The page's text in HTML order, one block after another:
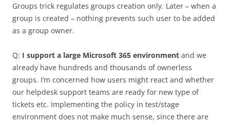
Groups trick regulates groups creation only. Later – when a
group is created – nothing prevents such user to be added
as a group owner.
Q: I support a large Microsoft 365 environment and we
already have hundreds and thousands of ownerless
groups. I’m concerned how users might react and whether
our helpdesk support teams are ready for new type of
tickets etc. Implementing the policy in test/stage
environment does not make much sense, since there are